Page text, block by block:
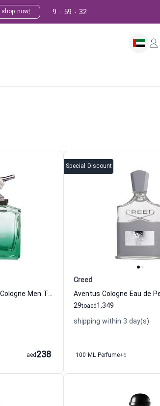
shop now! 31
:
59
:
9
Maritime Voyage Eau de Cologne Men Tommy Bahama
238
aed
Special Discount
Creed
29to 1,349
aed
shipping within 3 day(s)
100 ML Perfume+6